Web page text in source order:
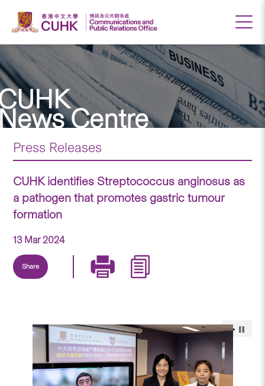
Centre
Press Releases
CUHK identifies Streptococcus anginosus as
a pathogen that promotes gastric tumour
formation
13 Mar 2024
Share